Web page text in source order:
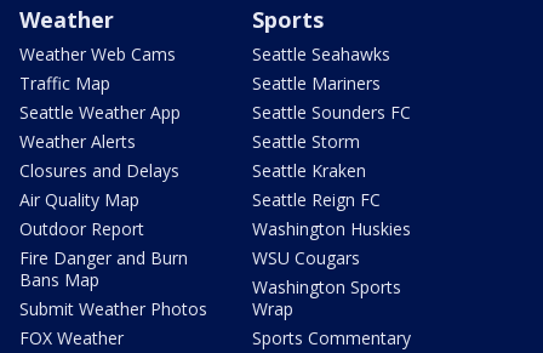
Weather
Weather Web Cams
Traffic Map
Seattle Weather App
Weather Alerts
Closures and Delays
Air Quality Map
Outdoor Report
Fire Danger and Burn
Bans Map
Submit Weather Photos
FOX Weather
Sports
Seattle Seahawks
Seattle Mariners
Seattle Sounders FC
Seattle Storm
Seattle Kraken
Seattle Reign FC
Washington Huskies
WSU Cougars
Washington Sports
Wrap
Sports Commentary